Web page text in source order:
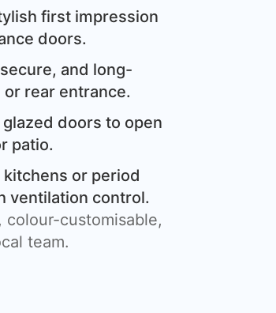
first impression
doors.
and long-
rear entrance.
glazed doors to open
patio.
kitchens or period
ventilation control.
colour-customisable,
team.